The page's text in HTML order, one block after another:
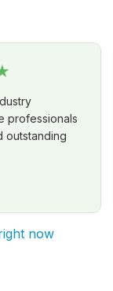
professionals
outstanding
now